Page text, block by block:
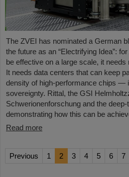
The ZVEI has nominated a German
the future as an “Electrifying Idea”:
be effective on a large scale, it
It needs data centers that can keep
density of high-performance chips —
sovereignty. Rittal, the GSI
Schwerionenforschung and the
demonstrating how this can be
Read more
Previous 1 2 3 4 5 6 7